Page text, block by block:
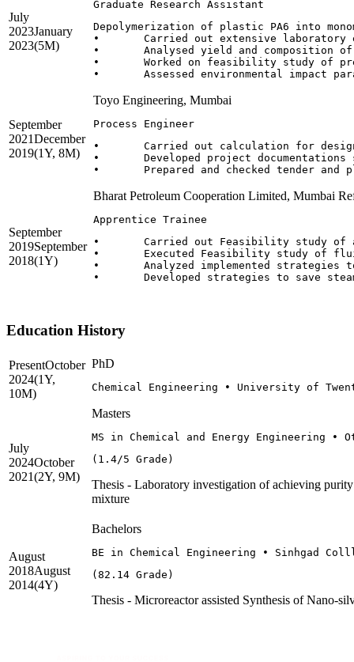
July
2023January
2023(5M)
Graduate Research Assistant
Depolymerization of plastic PA6 into
•	Carried out extensive laboratory experimental trials for chemical & physical recycling of PA 6 flakes.
•	Analysed yield and composition of depolymerised product using characterization techniques.
•	Worked on feasibility study of pre-defined test process using Aspen plus/DW Sim.
September
2021December
2019(1Y, 8M)
Toyo Engineering, Mumbai
Process Engineer
•	Carried out calculation for design of control valve sizing, line sizing and vessel sizing, pump hydraulics.
•	Developed project documentations such as process layout, flow charts and lists, process flow diagrams (PFD) and piping and instrumentation diagrams(P&ID) for Cooling Water, steam, gas fuel and liquid fuel, instrument air and nitrogen, oily water drainage.
September
2019September
2018(1Y)
Bharat Petroleum Cooperation Limited, Mumbai
Apprentice Trainee
•	Carried out Feasibility study of advance oxidation process for treating refinery waste water in Effluent treatment plant.
•	Executed Feasibility study of fluidized catalytic cracking unit to reduce catalyst waste in slurry.
•	Analyzed implemented strategies to save spent caustic consumption in refinery.
•	Developed strategies to save steam spent on soot blowing of furnace.
Education History
PresentOctober
2024(1Y,
10M)
PhD
Chemical Engineering • University of
July
2024October
2021(2Y, 9M)
Masters
MS in Chemical and Energy Engineering •
(1.4/5 Grade)
Thesis - Laboratory investigation of achieving
mixture
August
2018August
2014(4Y)
Bachelors
BE in Chemical Engineering • Sinhgad
(82.14 Grade)
Thesis - Microreactor assisted Synthesis of Nano-